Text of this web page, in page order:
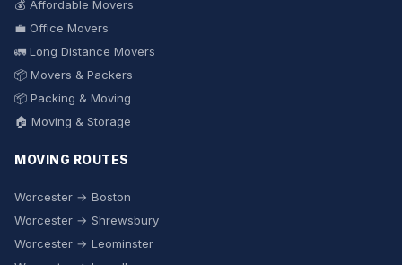
💰 Affordable Movers
💼 Office Movers
🚛 Long Distance Movers
📦 Movers & Packers
📦 Packing & Moving
🏠 Moving & Storage
MOVING ROUTES
Worcester → Boston
Worcester → Shrewsbury
Worcester → Leominster